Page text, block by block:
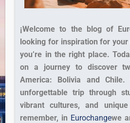
¡Welcome to the blog of
looking for inspiration for your
you’re in the right place.
on a journey to discover
America: Bolivia and
unforgettable trip through
vibrant cultures, and
remember, in Eurochangewe